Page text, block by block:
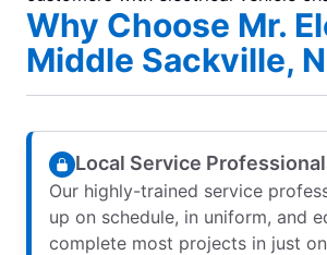
Why Choose Mr.
Middle Sackville,
Local Service
Our highly-trained service
up on schedule, in uniform, and
complete most projects in just